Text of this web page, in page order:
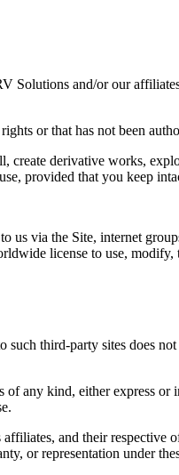
and/or our
or that has not been
derivative works,
provided that you keep
via the Site, internet
license to use,
third-party sites does
any kind, either express
and their respective
or representation under